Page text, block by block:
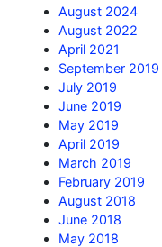
August 2024
August 2022
April 2021
September 2019
July 2019
June 2019
May 2019
April 2019
March 2019
February 2019
August 2018
June 2018
May 2018